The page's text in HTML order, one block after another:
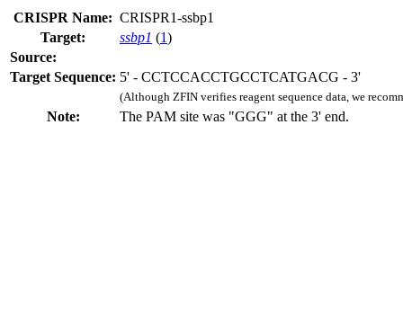
CRISPR Name: CRISPR1-ssbp1
Target:
ssbp1 (1)
Source:
Target Sequence: 5' - CCTCCACCTGCCTCATGACG - 3'
(Although ZFIN verifies reagent sequence data, we
Note: The PAM site was "GGG" at the 3' end.